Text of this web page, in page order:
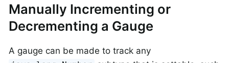
Manually Incrementing or
Decrementing a Gauge
A gauge can be made to track any